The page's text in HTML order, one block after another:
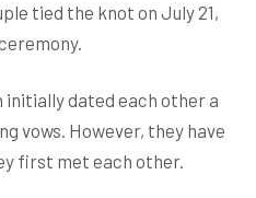
tied the knot on July 21,
initially dated each other a
vows. However, they have
first met each other.